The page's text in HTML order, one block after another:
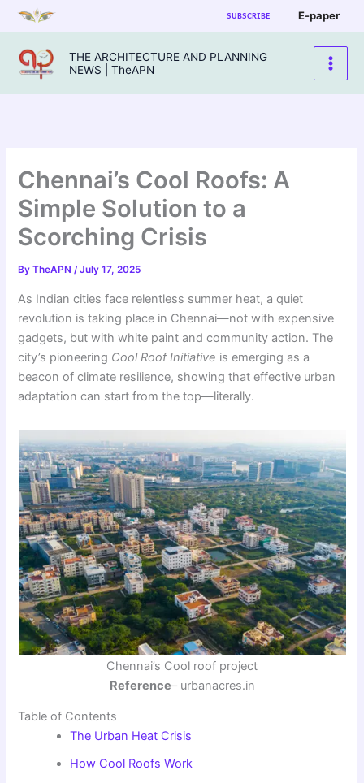
Skip
to
content
SUBSCRIBE E-paper
THE ARCHITECTURE AND PLANNING
NEWS | TheAPN
Chennai’s Cool Roofs: A
Simple Solution to a
Scorching Crisis
ByTheAPN/July 17, 2025
As Indian cities face relentless summer heat, a quiet
revolution is taking place in Chennai—not with expensive
gadgets, but with white paint and community action. The
city’s pioneering Cool Roof Initiative is emerging as a
beacon of climate resilience, showing that effective urban
adaptation can start from the top—literally.
Chennai’s Cool roof project
Reference– urbanacres.in
Table of Contents
The Urban Heat Crisis
How Cool Roofs Work